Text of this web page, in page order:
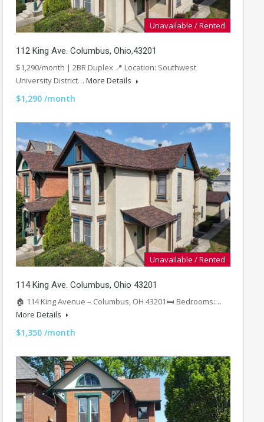
Unavailable / Rented
112 King Ave. Columbus, Ohio,43201
$1,290/month | 2BR Duplex 📍 Location: Southwest
University District… More Details
$1,290 /month
Unavailable / Rented
114 King Ave. Columbus, Ohio 43201
🏠 114 King Avenue – Columbus, OH 43201🛏️ Bedrooms:…
More Details
$1,350 /month